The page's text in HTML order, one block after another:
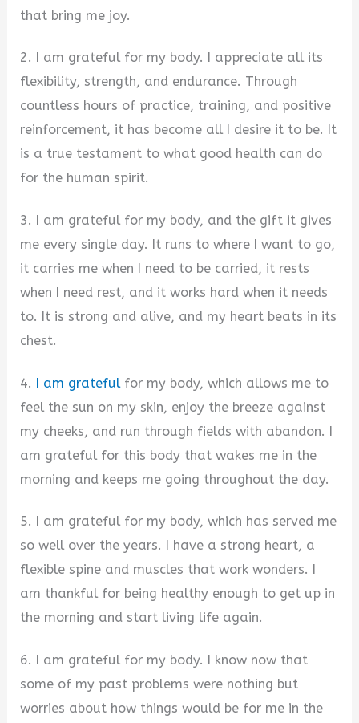
that bring me joy.
2. I am grateful for my body. I appreciate all its
flexibility, strength, and endurance. Through
countless hours of practice, training, and positive
reinforcement, it has become all I desire it to be. It
is a true testament to what good health can do
for the human spirit.
3. I am grateful for my body, and the gift it gives
me every single day. It runs to where I want to go,
it carries me when I need to be carried, it rests
when I need rest, and it works hard when it needs
to. It is strong and alive, and my heart beats in its
chest.
4. I am grateful for my body, which allows me to
feel the sun on my skin, enjoy the breeze against
my cheeks, and run through fields with abandon. I
am grateful for this body that wakes me in the
morning and keeps me going throughout the day.
5. I am grateful for my body, which has served me
so well over the years. I have a strong heart, a
flexible spine and muscles that work wonders. I
am thankful for being healthy enough to get up in
the morning and start living life again.
6. I am grateful for my body. I know now that
some of my past problems were nothing but
worries about how things would be for me in the